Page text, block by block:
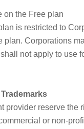
on the Free plan
is restricted to
plan. Corporations
not apply to use
provider reserve the
or non-